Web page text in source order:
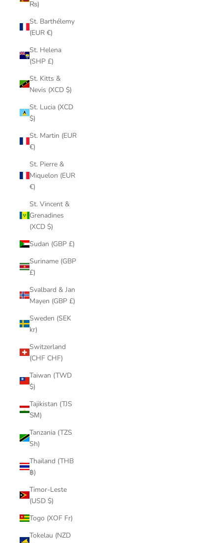
₨)
St. Barthélemy
(EUR €)
St. Helena
(SHP £)
St. Kitts &
Nevis (XCD $)
St. Lucia (XCD
$)
St. Martin (EUR
€)
St. Pierre &
Miquelon (EUR
€)
St. Vincent &
Grenadines
(XCD $)
Sudan (GBP £)
Suriname (GBP
£)
Svalbard & Jan
Mayen (GBP £)
Sweden (SEK
kr)
Switzerland
(CHF CHF)
Taiwan (TWD
$)
Tajikistan (TJS
ЅМ)
Tanzania (TZS
Sh)
Thailand (THB
฿)
Timor-Leste
(USD $)
Togo (XOF Fr)
Tokelau (NZD